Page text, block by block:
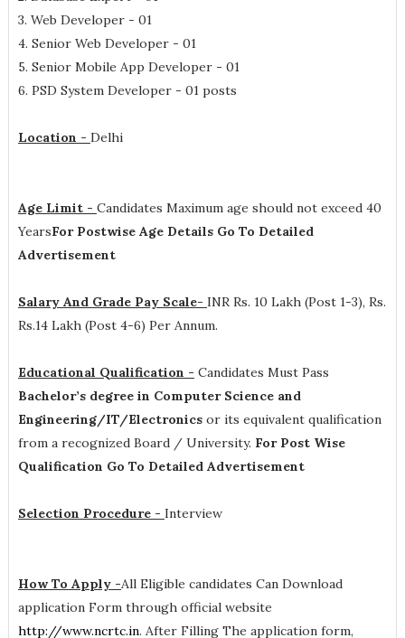
3. Web Developer - 01
4. Senior Web Developer - 01
5. Senior Mobile App Developer - 01
6. PSD System Developer - 01 posts
Location - Delhi
Age Limit - Candidates Maximum age should not exceed 40
YearsFor Postwise Age Details Go To Detailed
Advertisement
Salary And Grade Pay Scale- INR Rs. 10 Lakh (Post 1-3), Rs.
Rs.14 Lakh (Post 4-6) Per Annum.
Educational Qualification - Candidates Must Pass
Bachelor’s degree in Computer Science and
Engineering/IT/Electronics or its equivalent qualification
from a recognized Board / University. For Post Wise
Qualification Go To Detailed Advertisement
Selection Procedure - Interview
How To Apply -All Eligible candidates Can Download
application Form through official website
http://www.ncrtc.in. After Filling The application form,